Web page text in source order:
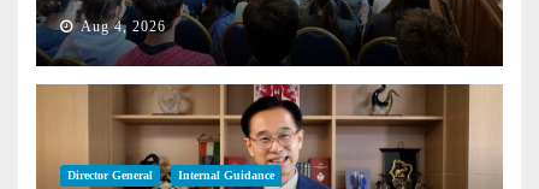
Aug 4, 2026
Director General Internal Guidance